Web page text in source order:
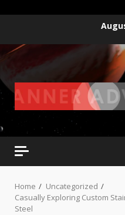
content
Home
Uncategorized
Casually Exploring Custom
Steel